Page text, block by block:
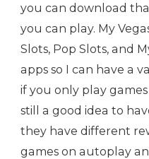
you can download
you can play. My
Slots, Pop Slots, and
apps so I can have a
if you only play
still a good idea to
they have different
games on autoplay